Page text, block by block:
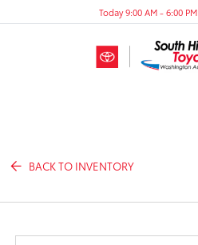
Today 9:00 AM - 6:00 PM
BACK TO INVENTORY